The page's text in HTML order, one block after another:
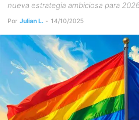
nueva estrategia ambiciosa para
Por Julian L. - 14/10/2025